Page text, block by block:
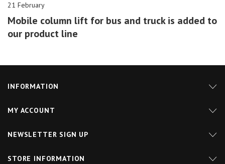
21 February
Mobile column lift for bus and truck is added to
our product line
INFORMATION
MY ACCOUNT
NEWSLETTER SIGN UP
STORE INFORMATION